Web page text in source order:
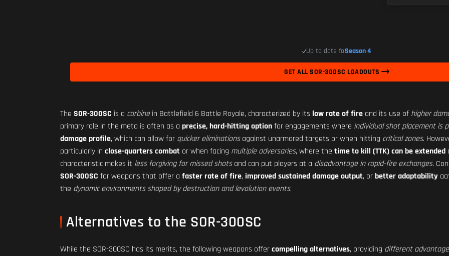
Up to date forSeason 4
GET ALL SOR-300SC LOADOUTS
The SOR-300SC is a carbinein Battlefield 6 Battle Royale, characterized by its low rate of fire and its use of higher
primary role in the meta is often as a precise, hard-hitting optionfor engagements where individual shot placement is
damage profile, which can allow for quicker eliminationsagainst unarmored targets or when hitting critical zones.
particularly in close-quarters combat or when facing multiple adversaries, where the time to kill (TTK) can be extended
characteristic makes it less forgiving for missed shotsand can put players at a disadvantage in rapid-fire exchanges.
SOR-300SC for weapons that offer a faster rate of fire, improved sustained damage output, orbetter adaptability
the dynamic environments shaped by destruction and levolution events.
Alternatives to the SOR-300SC
While the SOR-300SC has its merits, the following weapons offercompelling alternatives, providing different